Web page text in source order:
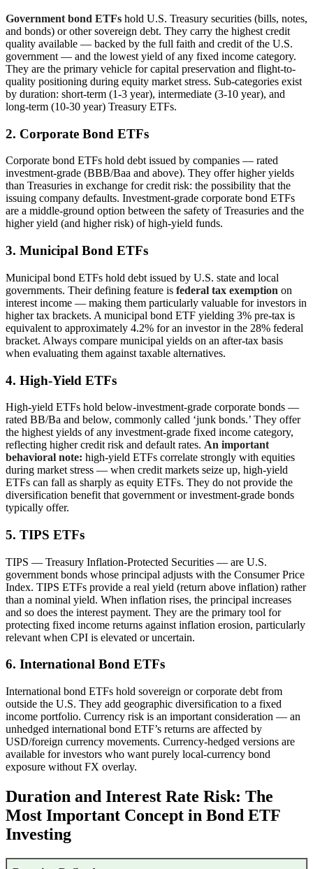
Government bond ETFs hold U.S. Treasury securities (bills, notes,
and bonds) or other sovereign debt. They carry the highest credit
quality available — backed by the full faith and credit of the U.S.
government — and the lowest yield of any fixed income category.
They are the primary vehicle for capital preservation and flight-to-
quality positioning during equity market stress. Sub-categories exist
by duration: short-term (1-3 year), intermediate (3-10 year), and
long-term (10-30 year) Treasury ETFs.
2. Corporate Bond ETFs
Corporate bond ETFs hold debt issued by companies — rated
investment-grade (BBB/Baa and above). They offer higher yields
than Treasuries in exchange for credit risk: the possibility that the
issuing company defaults. Investment-grade corporate bond ETFs
are a middle-ground option between the safety of Treasuries and the
higher yield (and higher risk) of high-yield funds.
3. Municipal Bond ETFs
Municipal bond ETFs hold debt issued by U.S. state and local
governments. Their defining feature is federal tax exemption on
interest income — making them particularly valuable for investors in
higher tax brackets. A municipal bond ETF yielding 3% pre-tax is
equivalent to approximately 4.2% for an investor in the 28% federal
bracket. Always compare municipal yields on an after-tax basis
when evaluating them against taxable alternatives.
4. High-Yield ETFs
High-yield ETFs hold below-investment-grade corporate bonds —
rated BB/Ba and below, commonly called ‘junk bonds.’ They offer
the highest yields of any investment-grade fixed income category,
reflecting higher credit risk and default rates. An important
behavioral note: high-yield ETFs correlate strongly with equities
during market stress — when credit markets seize up, high-yield
ETFs can fall as sharply as equity ETFs. They do not provide the
diversification benefit that government or investment-grade bonds
typically offer.
5. TIPS ETFs
TIPS — Treasury Inflation-Protected Securities — are U.S.
government bonds whose principal adjusts with the Consumer Price
Index. TIPS ETFs provide a real yield (return above inflation) rather
than a nominal yield. When inflation rises, the principal increases
and so does the interest payment. They are the primary tool for
protecting fixed income returns against inflation erosion, particularly
relevant when CPI is elevated or uncertain.
6. International Bond ETFs
International bond ETFs hold sovereign or corporate debt from
outside the U.S. They add geographic diversification to a fixed
income portfolio. Currency risk is an important consideration — an
unhedged international bond ETF’s returns are affected by
USD/foreign currency movements. Currency-hedged versions are
available for investors who want purely local-currency bond
exposure without FX overlay.
Duration and Interest Rate Risk: The
Most Important Concept in Bond ETF
Investing